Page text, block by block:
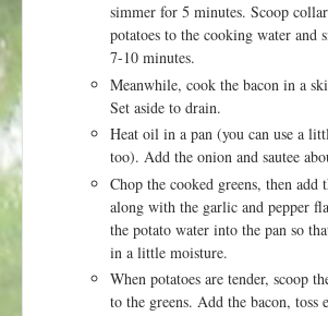
simmer for 5 minutes. Scoop
potatoes to the cooking water and
7-10 minutes.
Meanwhile, cook the bacon in a
Set aside to drain.
Heat oil in a pan (you can use a
too). Add the onion and sautee
Chop the cooked greens, then add
along with the garlic and pepper
the potato water into the pan so
in a little moisture.
When potatoes are tender, scoop
to the greens. Add the bacon, toss